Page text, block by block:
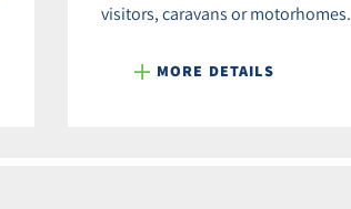
visitors, caravans or motorhomes.
MORE DETAILS